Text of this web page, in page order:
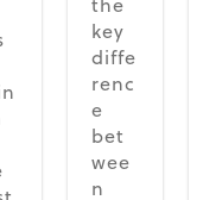
the
key
diffe
renc
e
bet
wee
n